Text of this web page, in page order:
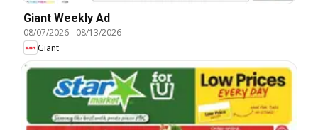
Giant Weekly Ad
08/07/2026- 08/13/2026
Giant